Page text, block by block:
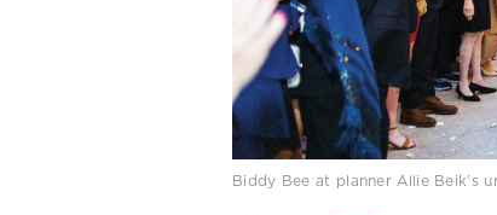
Biddy Bee at planner Allie Beik’s